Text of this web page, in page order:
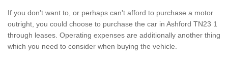
If you don't want to, or perhaps can't afford to purchase a motor
outright, you could choose to purchase the car in Ashford TN23 1
through leases. Operating expenses are additionally another thing
which you need to consider when buying the vehicle.